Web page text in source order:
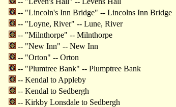
-- "Lincoln's Inn Bridge" -- Lincolns Inn Bridge
-- "Loyne, River" -- Lune, River
-- "Milnthorpe" -- Milnthorpe
-- "New Inn" -- New Inn
-- "Orton" -- Orton
-- "Plumtree Bank" -- Plumptree Bank
-- Kendal to Appleby
-- Kendal to Sedbergh
-- Kirkby Lonsdale to Sedbergh